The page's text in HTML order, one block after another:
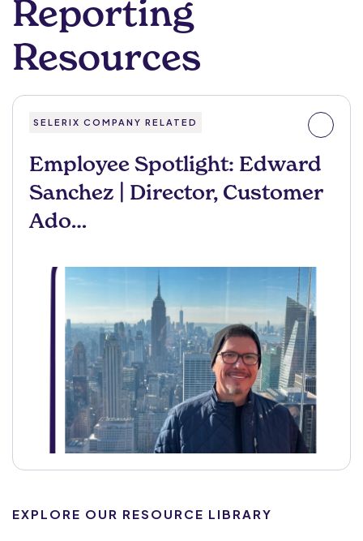
Reporting
Resources
SELERIX COMPANY RELATED
Employee Spotlight: Edward
Sanchez | Director, Customer
Ado…
EXPLORE OUR RESOURCE LIBRARY